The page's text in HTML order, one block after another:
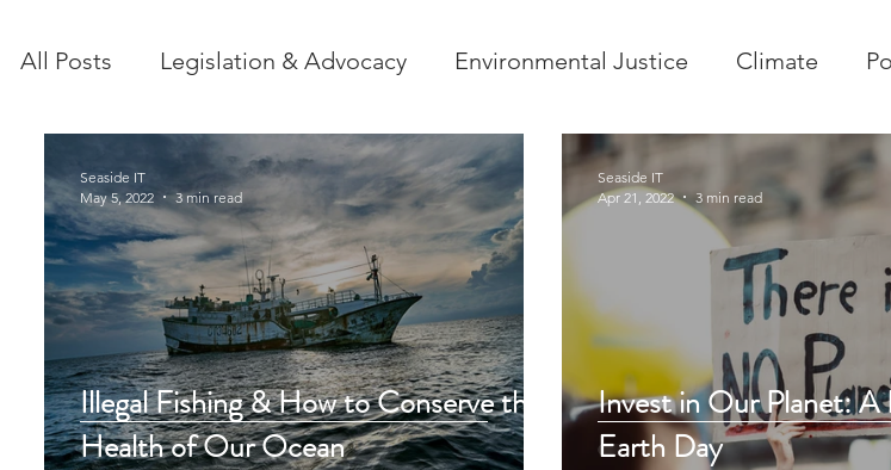
All Posts Legislation & Advocacy Environmental Justice Climate
Scientific Articles
Illegal Fishing & How to Conserve the
Health of Our Ocean
Seaside IT
May 5, 2022
3 min read
Invest in Our Planet:
Earth Day
Seaside IT
Apr 21, 2022
3 min read